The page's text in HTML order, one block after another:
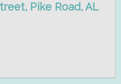
Pike Road, AL